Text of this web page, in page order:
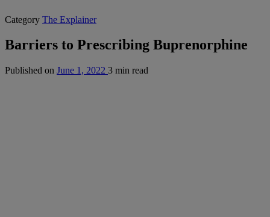
Category The Explainer
Barriers to Prescribing Buprenorphine
Published on June 1, 2022 3 min read